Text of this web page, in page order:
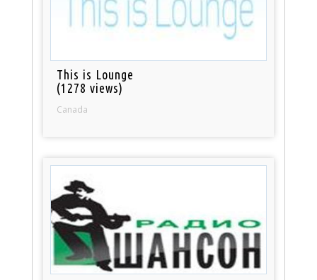
This is Lounge
(1278 views)
Canada